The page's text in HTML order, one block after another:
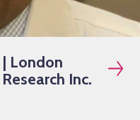
London
Inc.